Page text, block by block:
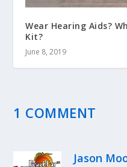
Wear Hearing Aids?
Kit?
June 8, 2019
1 COMMENT
Jason